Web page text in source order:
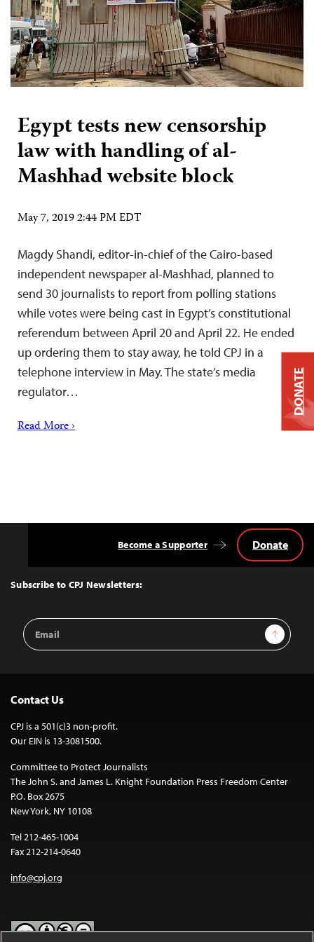
Egypt tests new censorship
law with handling of al-
Mashhad website block
May 7, 2019 2:44 PM EDT
Magdy Shandi, editor-in-chief of the Cairo-based
independent newspaper al-Mashhad, planned to
send 30 journalists to report from polling stations
while votes were being cast in Egypt’s constitutional
referendum between April 20 and April 22. He ended
up ordering them to stay away, he told CPJ in a
telephone interview in May. The state’s media
regulator…
Read More ›
Top
Subscribe to CPJ Newsletters:
Email
Address
Sign Up
Become a Supporter Donate
Contact Us
CPJ is a 501(c)3 non-profit.
Our EIN is 13-3081500.
Committee to Protect Journalists
The John S. and James L. Knight Foundation Press Freedom Center
P.O. Box 2675
New York, NY 10108
Tel 212-465-1004
Fax 212-214-0640
info@cpj.org
DONATE